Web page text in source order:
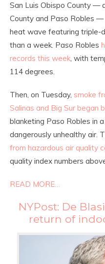
San Luis Obispo County —
County and Paso Robles
heat wave featuring triple-
than a week. Paso Robles
records this week, with
114 degrees.
Then, on Tuesday, smoke
Salinas and Big Sur began
blanketing Paso Robles in
dangerously unhealthy air.
from hazardous air quality
quality index numbers
READ MORE…
NYPost: De
return of